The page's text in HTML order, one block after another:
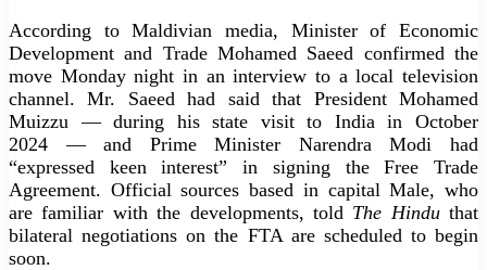
According to Maldivian media, Minister of Economic
Development and Trade Mohamed Saeed confirmed the
move Monday night in an interview to a local television
channel. Mr. Saeed had said that President Mohamed
Muizzu — during his state visit to India in October
2024 — and Prime Minister Narendra Modi had
“expressed keen interest” in signing the Free Trade
Agreement. Official sources based in capital Male, who
are familiar with the developments, told The Hinduthat
bilateral negotiations on the FTA are scheduled to begin
soon.